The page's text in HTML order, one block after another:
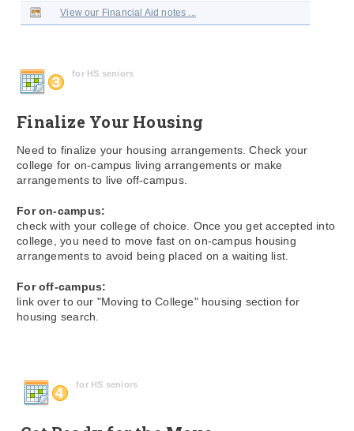
View our Financial Aid notes ...
for HS seniors
Finalize Your Housing
Need to finalize your housing arrangements. Check your
college for on-campus living arrangements or make
arrangements to live off-campus.
For on-campus:
check with your college of choice. Once you get accepted into
college, you need to move fast on on-campus housing
arrangements to avoid being placed on a waiting list.
For off-campus:
link over to our "Moving to College" housing section for
housing search.
for HS seniors